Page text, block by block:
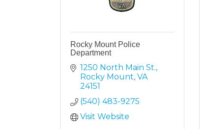
Rocky Mount Police
Department
1250 North Main St.
Rocky Mount VA
24151
(540) 483-9275
Visit Website